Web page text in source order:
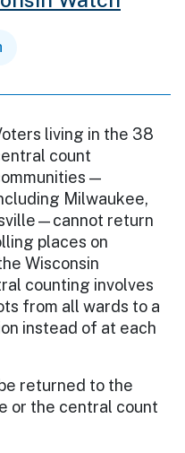
living in the 38
count
—
Milwaukee,
return
places on
Wisconsin
counting involves
from all wards to a
instead of at each
returned to the
or the central count